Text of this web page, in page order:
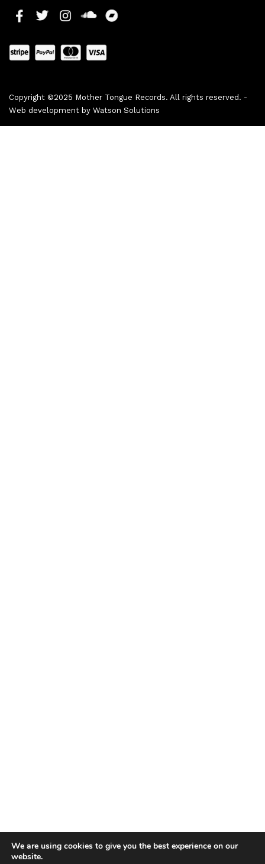
Copyright ©2025 Mother Tongue Records. All rights reserved. -
Web development by Watson Solutions
We are using cookies to give you the best experience on our
website.